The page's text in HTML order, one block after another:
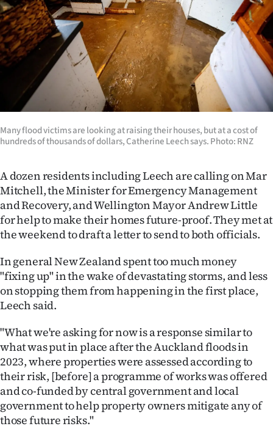
Contact
us
Advertising
Allied
Media
Many flood victims are looking at raising their houses, but at a cost of
hundreds of thousands of dollars, Catherine Leech says. Photo: RNZ
A dozen residents including Leech are calling on Mar
Mitchell, the Minister for Emergency Management
and Recovery, and Wellington Mayor Andrew Little
for help to make their homes future-proof. They met at
the weekend to draft a letter to send to both officials.
In general New Zealand spent too much money
"fixing up" in the wake of devastating storms, and less
on stopping them from happening in the first place,
Leech said.
"What we're asking for now is a response similar to
what was put in place after the Auckland floods in
2023, where properties were assessed according to
their risk, [before] a programme of works was offered
and co-funded by central government and local
government to help property owners mitigate any of
those future risks."